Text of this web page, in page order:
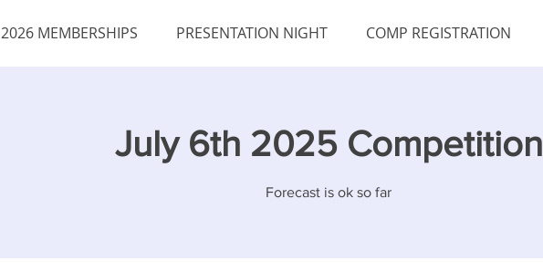
2026 MEMBERSHIPS PRESENTATION NIGHT COMP REGISTRATION
July 6th 2025 Competition
Forecast is ok so far